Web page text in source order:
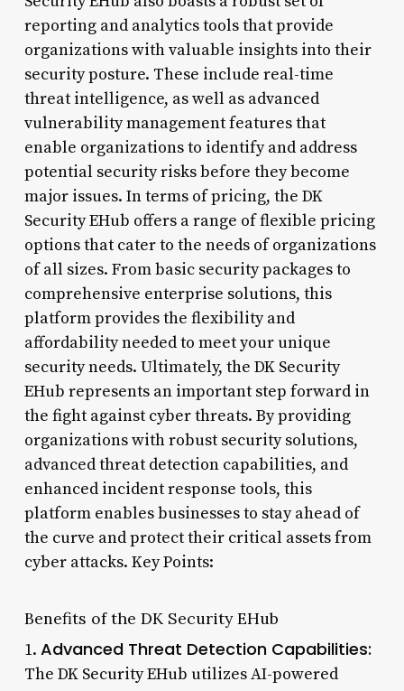
reporting and analytics tools that provide
organizations with valuable insights into their
security posture. These include real-time
threat intelligence, as well as advanced
vulnerability management features that
enable organizations to identify and address
potential security risks before they become
major issues. In terms of pricing, the DK
Security EHub offers a range of flexible pricing
options that cater to the needs of organizations
of all sizes. From basic security packages to
comprehensive enterprise solutions, this
platform provides the flexibility and
affordability needed to meet your unique
security needs. Ultimately, the DK Security
EHub represents an important step forward in
the fight against cyber threats. By providing
organizations with robust security solutions,
advanced threat detection capabilities, and
enhanced incident response tools, this
platform enables businesses to stay ahead of
the curve and protect their critical assets from
cyber attacks. Key Points:
Benefits of the DK Security EHub
1. Advanced Threat Detection Capabilities:
The DK Security EHub utilizes AI-powered